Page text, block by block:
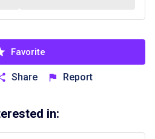
Favorite
Share Report
in: